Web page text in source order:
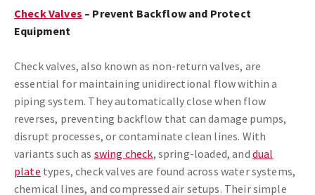
Check Valves – Prevent Backflow and Protect
Equipment
Check valves, also known as non-return valves, are
essential for maintaining unidirectional flow within a
piping system. They automatically close when flow
reverses, preventing backflow that can damage pumps,
disrupt processes, or contaminate clean lines. With
variants such as swing check, spring-loaded, and dual
plate types, check valves are found across water systems,
chemical lines, and compressed air setups. Their simple